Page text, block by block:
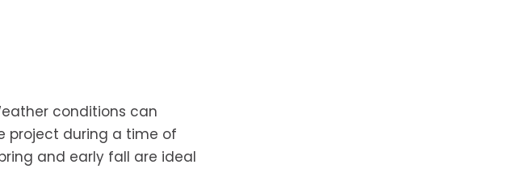
conditions can
project during a time of
and early fall are ideal